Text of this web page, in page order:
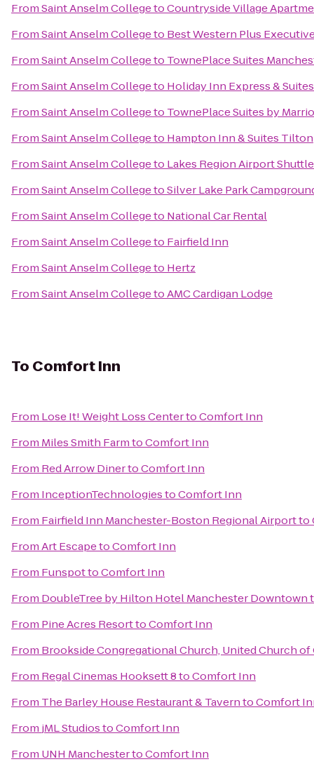
FromSaint Anselm CollegetoCountryside Village
FromSaint Anselm Collegeto Best Western Plus
FromSaint Anselm Collegeto TownePlace Suites
FromSaint Anselm Collegeto Holiday Inn Express &
FromSaint Anselm Collegeto TownePlace Suites by
FromSaint Anselm Collegeto Hampton Inn & Suites Tilton
FromSaint Anselm Collegeto Lakes Region Airport
FromSaint Anselm CollegetoSilver Lake Park
FromSaint Anselm Collegeto National Car Rental
FromSaint Anselm Collegeto Fairfield Inn
FromSaint Anselm Collegeto Hertz
FromSaint Anselm CollegetoAMC Cardigan Lodge
To Comfort Inn
From Lose It! Weight Loss CentertoComfort Inn
From Miles Smith FarmtoComfort Inn
From Red Arrow DinertoComfort Inn
From InceptionTechnologiestoComfort Inn
From Fairfield Inn Manchester-Boston Regional Airportto
FromArt EscapetoComfort Inn
From FunspottoComfort Inn
From DoubleTree by Hilton Hotel Manchester Downtown
From Pine Acres ResorttoComfort Inn
From Brookside Congregational Church, United Church of
From Regal Cinemas Hooksett 8toComfort Inn
From The Barley House Restaurant & TaverntoComfort
From jML StudiostoComfort Inn
From UNH ManchestertoComfort Inn